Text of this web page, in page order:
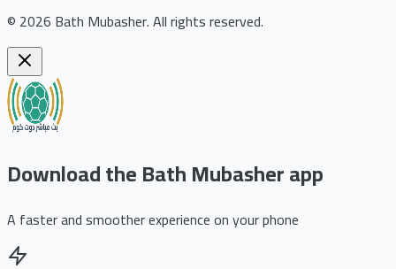
© 2026 Bath Mubasher.All rights reserved.
Download the Bath Mubasher app
A faster and smoother experience on your phone